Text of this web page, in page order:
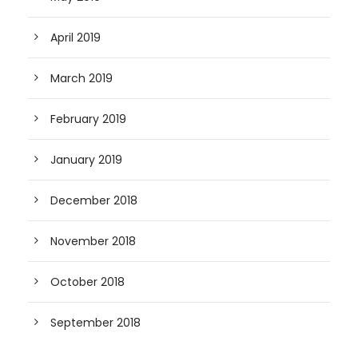
April 2019
March 2019
February 2019
January 2019
December 2018
November 2018
October 2018
September 2018